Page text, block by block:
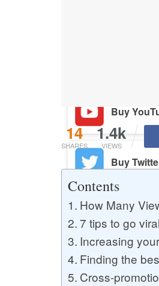
Buy
Buy
Buy
Buy
14
SHARES
1.4k
VIEWS
Contents
How Many
7 tips to go
Increasing
Finding the
Cross-